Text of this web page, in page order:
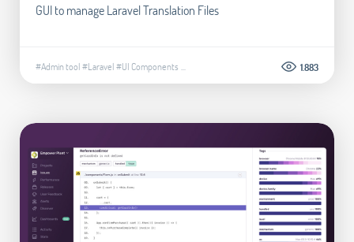
GUI to manage Laravel Translation Files
#Admin tool#Laravel#UI Components 1.883